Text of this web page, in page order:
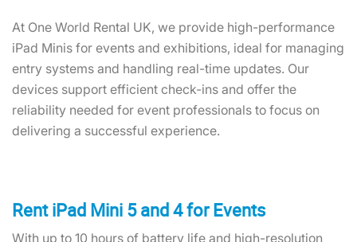
At One World Rental UK, we provide high-performance
iPad Minis for events and exhibitions, ideal for managing
entry systems and handling real-time updates. Our
devices support efficient check-ins and offer the
reliability needed for event professionals to focus on
delivering a successful experience.
Rent iPad Mini 5 and 4 for Events
With up to 10 hours of battery life and high-resolution